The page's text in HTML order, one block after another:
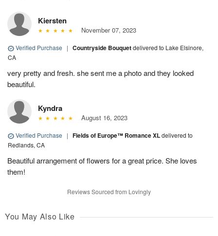
Kiersten
November 07, 2023
Verified Purchase | Countryside Bouquetdelivered to Lake Elsinore,
CA
very pretty and fresh. she sent me a photo and they looked
beautiful.
Kyndra
August 16, 2023
Verified Purchase | Fields of Europe™ Romance XLdelivered to
Redlands, CA
Beautiful arrangement of flowers for a great price. She loves
them!
Reviews Sourced from Lovingly
You May Also Like